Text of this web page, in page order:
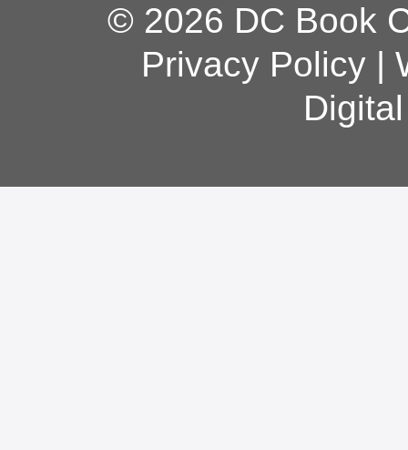
© 2026 DC Book
Privacy Policy|